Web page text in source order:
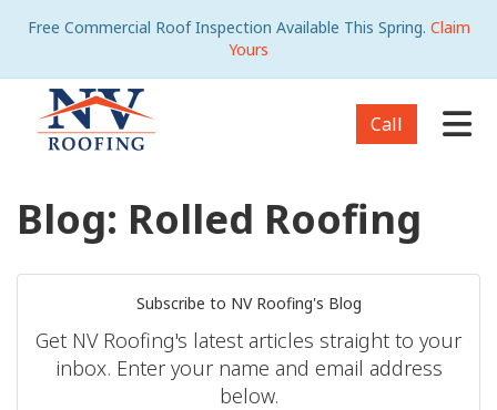
Free Commercial Roof Inspection Available This Spring. Claim
Yours
Call
Blog: Rolled Roofing
Subscribe to NV Roofing's Blog
Get NV Roofing's latest articles straight to your
inbox. Enter your name and email address
below.